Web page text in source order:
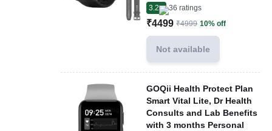
3.2
36 ratings
₹4499 ₹4999 10% off
Not available
GOQii Health Protect Plan
Smart Vital Lite, Dr Health
Consults and Lab Benefits
with 3 months Personal